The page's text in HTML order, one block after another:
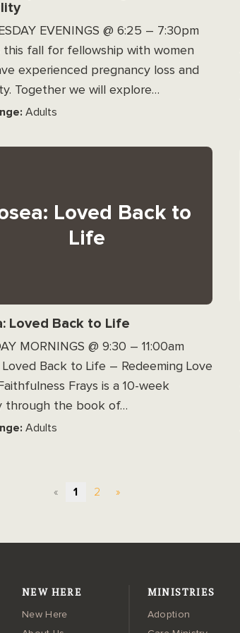
EVENINGS @ 6:25 – 7:30pm
this fall for fellowship with women
experienced pregnancy loss and
Together we will explore…
Adults
Loved Back to
Life
Loved Back to Life
MORNINGS @ 9:30 – 11:00am
Loved Back to Life – Redeeming Love
Frays is a 10-week
through the book of…
Adults
« 1 2 »
NEW HERE
New Here
MINISTRIES
Adoption